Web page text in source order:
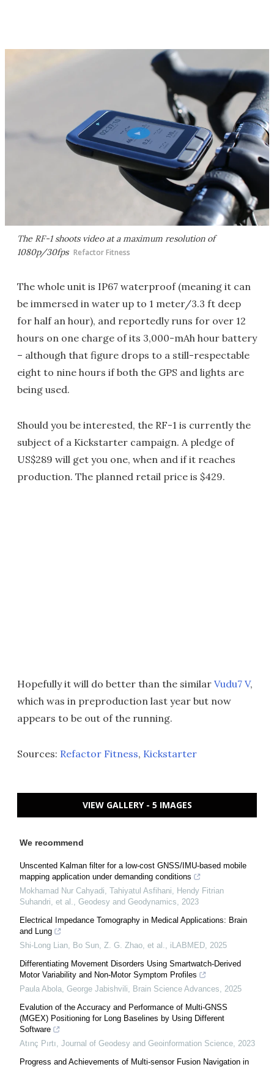
The RF-1 shoots video at a maximum resolution of
1080p/30fps Refactor Fitness
The whole unit is IP67 waterproof (meaning it can
be immersed in water up to 1 meter/3.3 ft deep
for half an hour), and reportedly runs for over 12
hours on one charge of its 3,000-mAh hour battery
– although that figure drops to a still-respectable
eight to nine hours if both the GPS and lights are
being used.
Should you be interested, the RF-1 is currently the
subject of a Kickstarter campaign. A pledge of
US$289 will get you one, when and if it reaches
production. The planned retail price is $429.
Hopefully it will do better than the similar Vudu7 V,
which was in preproduction last year but now
appears to be out of the running.
Sources: Refactor Fitness, Kickstarter
VIEW GALLERY - 5 IMAGES
We recommend
Unscented Kalman filter for a low-cost GNSS/IMU-based mobile
mapping application under demanding conditions
Mokhamad Nur Cahyadi, Tahiyatul Asfihani, Hendy Fitrian
Suhandri, et al.
Geodesy and Geodynamics
2023
Electrical Impedance Tomography in Medical Applications: Brain
and Lung
Shi-Long Lian, Bo Sun, Z. G. Zhao, et al.
iLABMED 2025
Differentiating Movement Disorders Using Smartwatch‐Derived
Motor Variability and Non‐Motor Symptom Profiles
Paula Abola, George Jabishvili
Brain Science Advances
2025
Evalution of the Accuracy and Performance of Multi-GNSS
(MGEX) Positioning for Long Baselines by Using Different
Software
Atınç Pırtı Journal of Geodesy and Geoinformation Science 2023
Progress and Achievements of Multi-sensor Fusion Navigation in